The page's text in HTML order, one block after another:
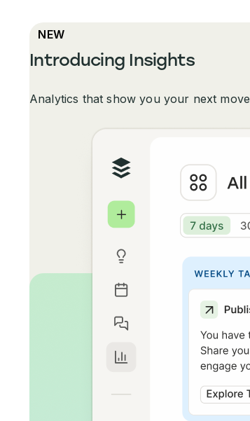
NEW
Introducing Insights
Analytics that show you your next move